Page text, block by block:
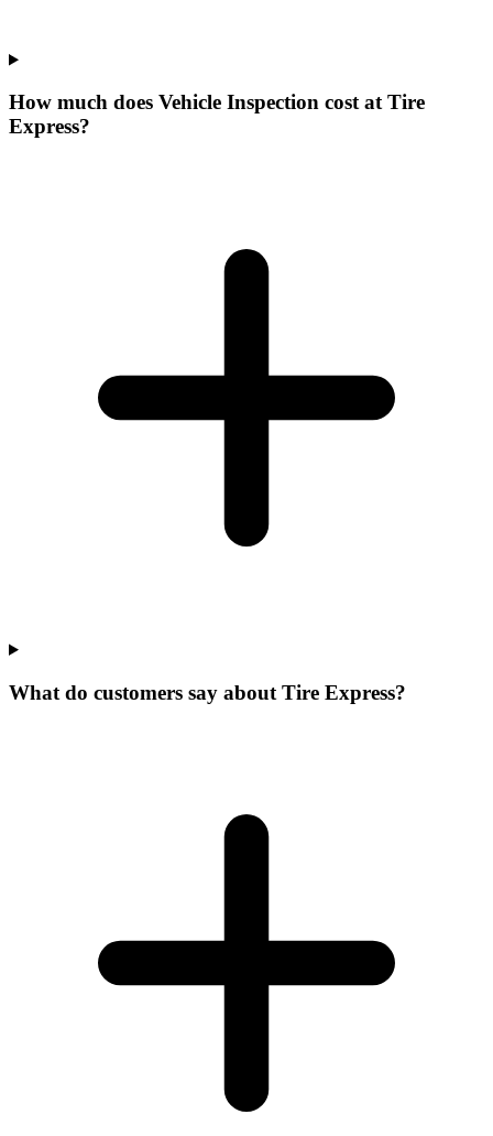
How much does Vehicle Inspection cost at Tire
Express?
What do customers say about Tire Express?